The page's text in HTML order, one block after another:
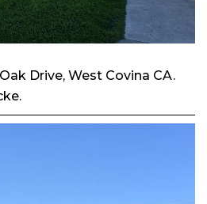
Drive, West Covina CA.